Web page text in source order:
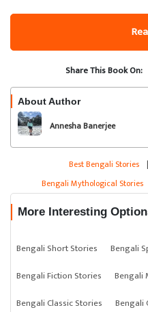
Share This Book On:
About Author
Annesha Banerjee
Best Bengali Stories |
Bengali Mythological Stories
More Interesting
Bengali Short Stories
Bengali
Bengali Fiction Stories
Bengali
Bengali Classic Stories
Bengali